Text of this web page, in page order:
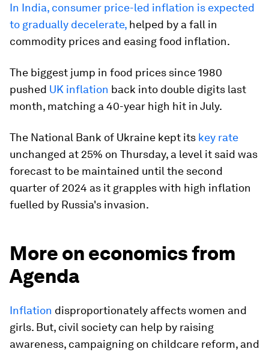
In India, consumer price-led inflation is expected
to gradually decelerate, helped by a fall in
commodity prices and easing food inflation.
The biggest jump in food prices since 1980
pushed UK inflation back into double digits last
month, matching a 40-year high hit in July.
The National Bank of Ukraine kept its key rate
unchanged at 25% on Thursday, a level it said was
forecast to be maintained until the second
quarter of 2024 as it grapples with high inflation
fuelled by Russia's invasion.
More on economics from
Agenda
Inflation disproportionately affects women and
girls. But, civil society can help by raising
awareness, campaigning on childcare reform, and